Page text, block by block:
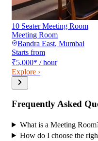
10 Seater Meeting Room
Meeting Room
Bandra East, Mumbai
Starts from
₹5,000* / hour
Explore ›
Frequently Asked
What is a Meeting
How do I choose the